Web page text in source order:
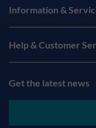
Information &
Help & Customer
Get the latest news